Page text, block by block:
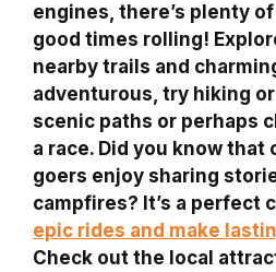
engines, there’s plenty
good times rolling!
nearby trails and
adventurous, try hiking
scenic paths or perhaps
a race. Did you know
goers enjoy sharing
campfires? It’s a perfect
epic rides and make
Check out the local